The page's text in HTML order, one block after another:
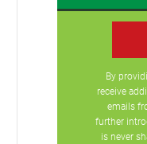
By
receive
emails
further
is never